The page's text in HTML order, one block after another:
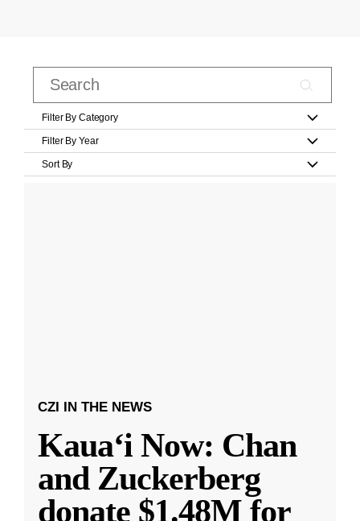
Filter By Category
Filter By Year
Sort By
CZI IN THE NEWS
Kauaʻi Now: Chan
and Zuckerberg
donate $1.48M for